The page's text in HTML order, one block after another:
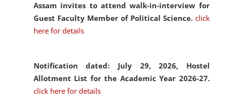
Assam invites to attend walk-in-interview for
Guest Faculty Member of Political Science. click
here for details
Notification dated: July 29, 2026, Hostel
Allotment List for the Academic Year 2026-27.
click here for details